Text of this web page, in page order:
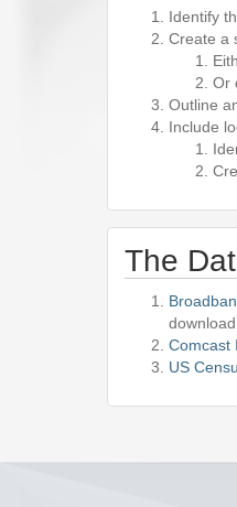
Identify
Create a
Or
Outline
Include
The
Comcast
US